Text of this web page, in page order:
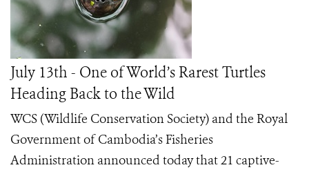
July 13th - One of World’s Rarest Turtles
Heading Back to the Wild
WCS (Wildlife Conservation Society) and the Royal
Government of Cambodia’s Fisheries
Administration announced today that 21 captive-